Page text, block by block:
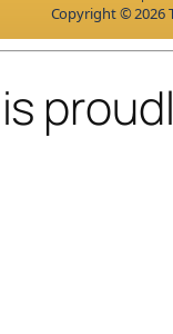
Copyright © 2026